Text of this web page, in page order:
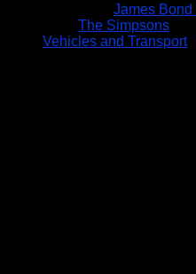
James
The Simpsons
Vehicles and Transport